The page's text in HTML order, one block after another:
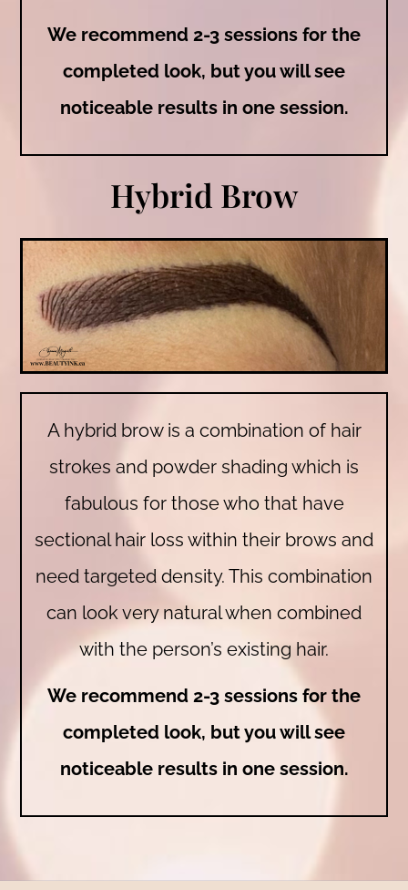
We recommend 2-3 sessions for the
completed look, but you will see
noticeable results in one session.
Hybrid Brow
A hybrid brow is a combination of hair
strokes and powder shading which is
fabulous for those who that have
sectional hair loss within their brows and
need targeted density. This combination
can look very natural when combined
with the person’s existing hair.
We recommend 2-3 sessions for the
completed look, but you will see
noticeable results in one session.